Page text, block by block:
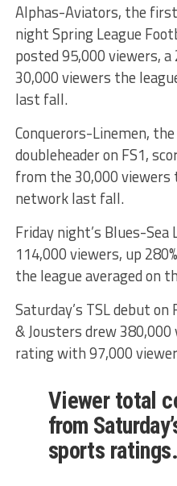
Alphas-Aviators, the first
night Spring League
posted 95,000 viewers,
30,000 viewers the
last fall.
Conquerors-Linemen,
doubleheader on FS1,
from the 30,000 viewers
network last fall.
Friday night’s Blues-Sea
114,000 viewers, up
the league averaged on
Saturday’s TSL debut
& Jousters drew 380,000
rating with 97,000
Viewer total
from
sports ratings.